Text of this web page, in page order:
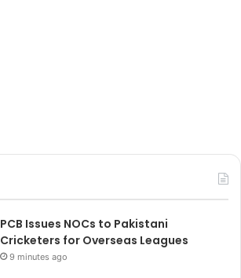
PCB Issues NOCs to Pakistani
Cricketers for Overseas Leagues
9 minutes ago